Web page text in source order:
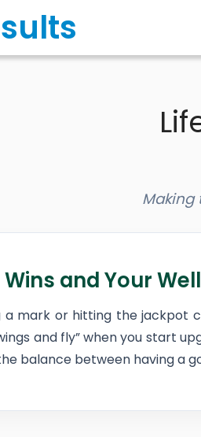
Making
and Your
a mark or hitting the jackpot
and fly” when you start
balance between having a